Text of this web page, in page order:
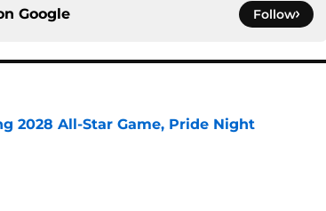
Google Follow
2028 All-Star Game, Pride Night